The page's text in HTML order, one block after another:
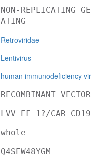
NON-REPLICATING
ATING
Retroviridae
Lentivirus
human immunodeficiency
RECOMBINANT VECTOR
LVV-EF-1?/CAR
whole
Q4SEW48YGM